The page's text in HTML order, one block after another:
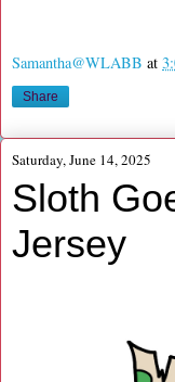
Samantha@WLABB at
Share
Saturday, June 14, 2025
Sloth
Jersey